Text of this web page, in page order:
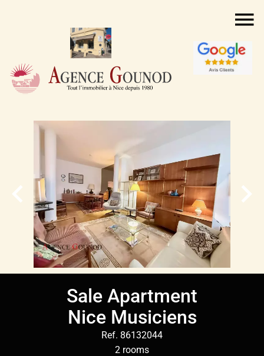
Sale Apartment
Nice Musiciens
Ref. 86132044
2 rooms